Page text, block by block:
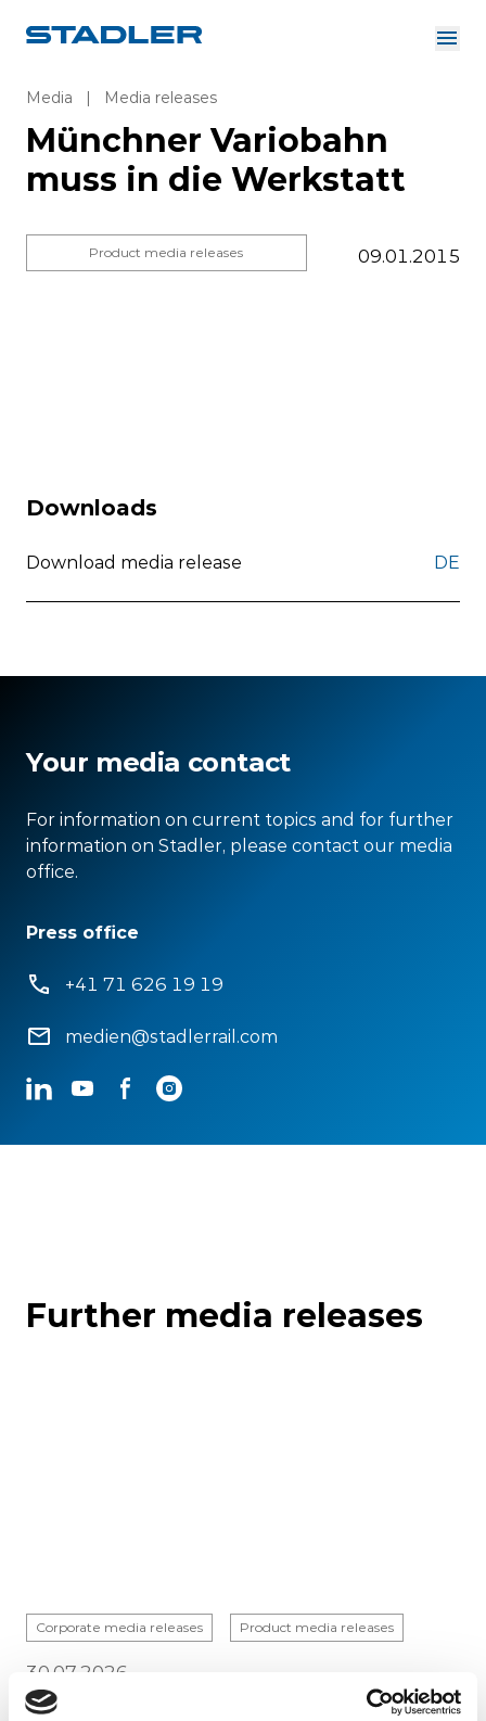
Investor Relations
Suppliers
Downloads
English
About us
Solutions
Media | Media releases
Münchner Variobahn
muss in die Werkstatt
Product media releases 09.01.2015
Downloads
Download media release DE
Your media contact
For information on current topics and for further
information on Stadler, please contact our media
office.
Press office
+41 71 626 19 19
medien@stadlerrail.com
LinkedInYouTubeFacebookInstagram
Further media releases
Corporate media releases Product media releases
30.07.2026
Stadler to supply 45 hybrid locomotives to